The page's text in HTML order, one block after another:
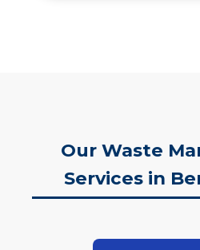
Our Waste
Services in